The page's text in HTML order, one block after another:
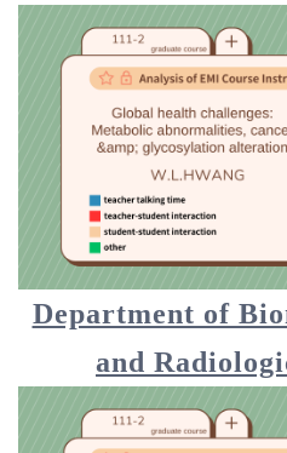
Department of
and